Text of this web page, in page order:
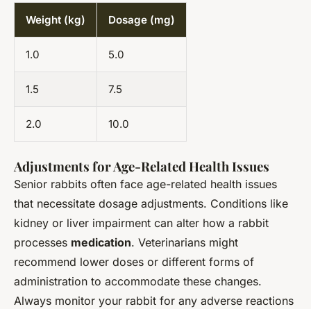
Weight (kg) Dosage (mg)
1.0 5.0
1.5 7.5
2.0 10.0
Adjustments for Age-Related Health Issues
Senior rabbits often face age-related health issues
that necessitate dosage adjustments. Conditions like
kidney or liver impairment can alter how a rabbit
processes medication. Veterinarians might
recommend lower doses or different forms of
administration to accommodate these changes.
Always monitor your rabbit for any adverse reactions